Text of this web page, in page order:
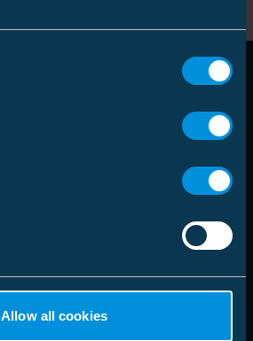
Allow all cookies